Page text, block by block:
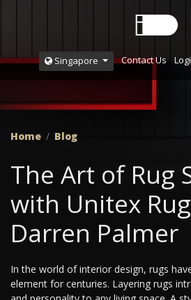
Singapore Contact Us
Home Blog
The Art of Rug
with Unitex
Darren Palmer
In the world of interior design, rugs
element for centuries. Layering rugs